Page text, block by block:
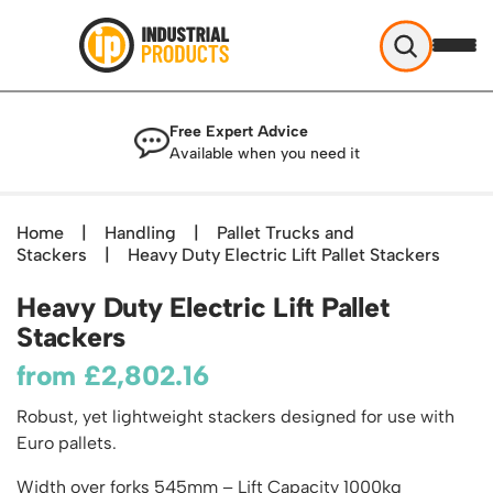
Industrial Products
Delivery
Returns Policy
Contact
TekA Step Warehouse Ladders Range
Mobile Elevated Platforms
British Standard Safety Steps
Lorry Access
Combination Ladders
Henchman Accessories
Handling
Beam and Carpet Trolley
Cylinder Handling
Dolly / Skates
Drum Handling
Drum Openers - Drum Keys
Storage
Security and Storage Cages
Gas Bottle Cages
Drum and IBC Storage and Containment
Industrial Storage Cabinets
Cloakroom Equipment
Shelving & Racking
Industrial Racking
Racking Protection
Industrial Shelving
Office & Premises
Free Expert Advice
Available when you need it
Home | Handling |
Pallet Trucks and
Stackers
| Heavy Duty Electric Lift Pallet Stackers
Heavy Duty Electric Lift Pallet
Stackers
from £2,802.16
Robust, yet lightweight stackers designed for use with
Euro pallets.
Width over forks 545mm – Lift Capacity 1000kg